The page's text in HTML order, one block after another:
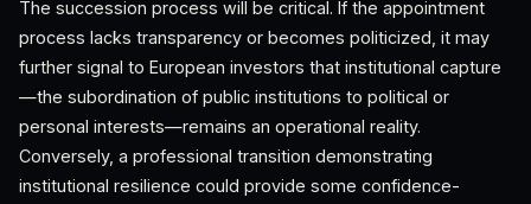
The succession process will be critical. If the appointment
process lacks transparency or becomes politicized, it may
further signal to European investors that institutional capture
—the subordination of public institutions to political or
personal interests—remains an operational reality.
Conversely, a professional transition demonstrating
institutional resilience could provide some confidence-